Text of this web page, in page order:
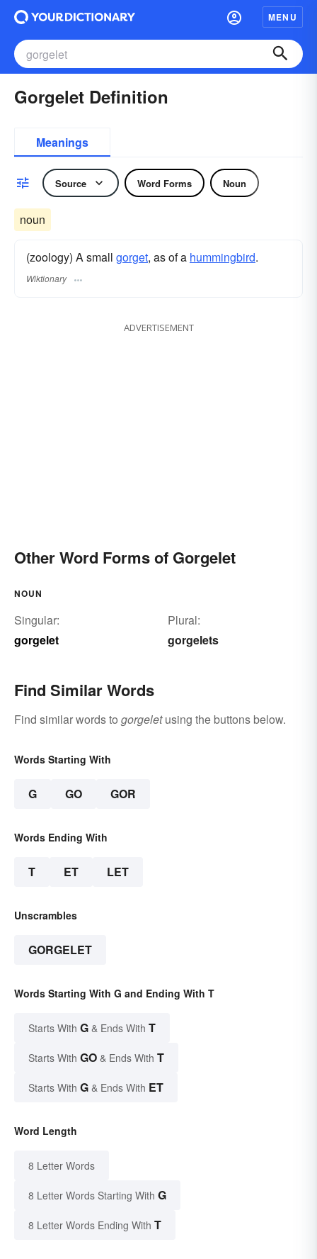
MENU
Gorgelet Definition
Meanings
Source Word Forms Noun
noun
(zoology) A small gorget, as of a hummingbird.
Wiktionary
ADVERTISEMENT
Other Word Forms of Gorgelet
NOUN
Singular:
gorgelet
Plural:
gorgelets
Find Similar Words
Find similar words to gorgeletusing the buttons below.
Words Starting With
G GO GOR
Words Ending With
T ET LET
Unscrambles
GORGELET
Words Starting With G and Ending With T
Starts With G & Ends With T
Starts With GO & Ends With T
Starts With G & Ends With ET
Word Length
8 Letter Words
8 Letter Words Starting With G
8 Letter Words Ending With T